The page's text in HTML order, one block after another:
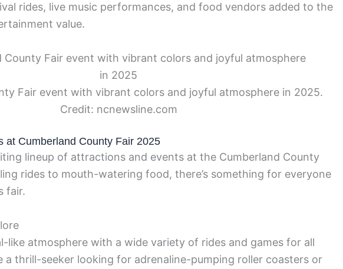
rides, live music performances, and food vendors added to the
value.
Fair event with vibrant colors and joyful atmosphere in 2025.
Credit: ncnewsline.com
at Cumberland County Fair 2025
lineup of attractions and events at the Cumberland County
rides to mouth-watering food, there’s something for everyone
fair.
like atmosphere with a wide variety of rides and games for all
a thrill-seeker looking for adrenaline-pumping roller coasters or